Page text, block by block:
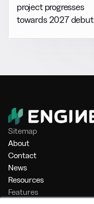
project progresses
towards 2027 debut
Sitemap
About
Contact
News
Resources
Features